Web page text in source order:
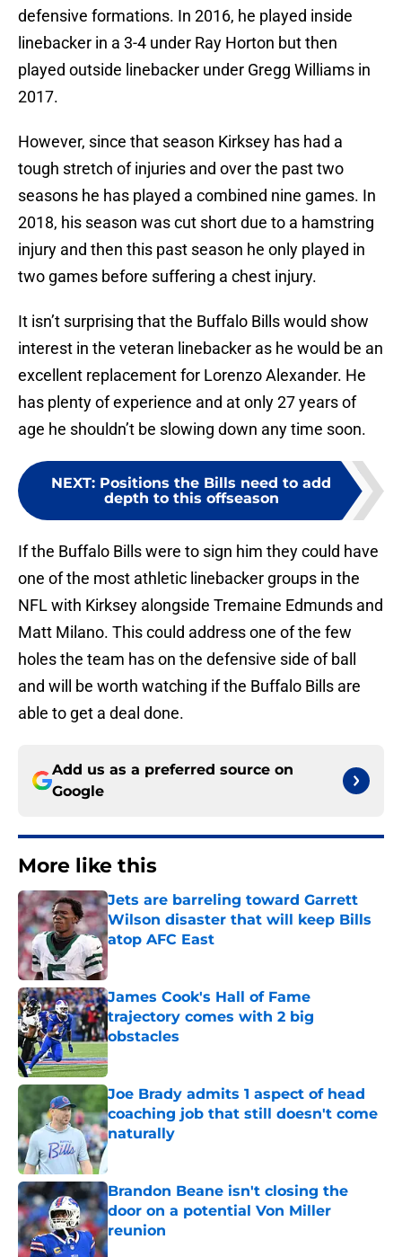
defensive formations. In 2016, he played inside
linebacker in a 3-4 under Ray Horton but then
played outside linebacker under Gregg Williams in
2017.
However, since that season Kirksey has had a
tough stretch of injuries and over the past two
seasons he has played a combined nine games. In
2018, his season was cut short due to a hamstring
injury and then this past season he only played in
two games before suffering a chest injury.
It isn’t surprising that the Buffalo Bills would show
interest in the veteran linebacker as he would be an
excellent replacement for Lorenzo Alexander. He
has plenty of experience and at only 27 years of
age he shouldn’t be slowing down any time soon.
NEXT: Positions the Bills need to add
depth to this offseason
If the Buffalo Bills were to sign him they could have
one of the most athletic linebacker groups in the
NFL with Kirksey alongside Tremaine Edmunds and
Matt Milano. This could address one of the few
holes the team has on the defensive side of ball
and will be worth watching if the Buffalo Bills are
able to get a deal done.
Add us as a preferred source on
Google
More like this
Jets are barreling toward Garrett
Wilson disaster that will keep Bills
atop AFC East
Published by on Invalid Date
James Cook's Hall of Fame
trajectory comes with 2 big
obstacles
Published by on Invalid Date
Joe Brady admits 1 aspect of head
coaching job that still doesn't come
naturally
Brandon Beane isn't closing the
door on a potential Von Miller
reunion
Published by on Invalid Date